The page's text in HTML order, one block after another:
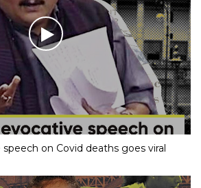
speech on Covid deaths goes viral